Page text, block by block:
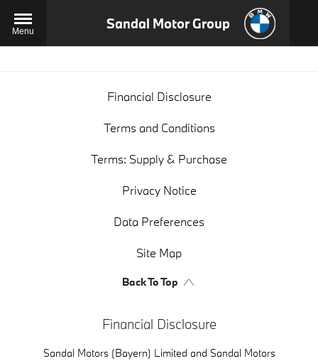
Menu Sandal Motor Group
Financial Disclosure
Terms and Conditions
Terms: Supply & Purchase
Privacy Notice
Data Preferences
Site Map
Back To Top
Financial Disclosure
Sandal Motors (Bayern) Limited and Sandal Motors